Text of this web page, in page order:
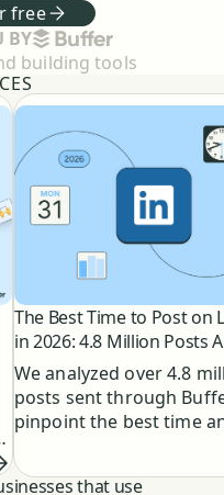
free
BYBUFFER
building tools
The Best Time to Post on
in 2026: 4.8 Million Posts
We analyzed over 4.8
posts sent through
pinpoint the best time
maximum engagement.
that use